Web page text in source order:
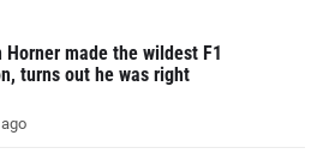
Horner made the wildest F1
turns out he was right